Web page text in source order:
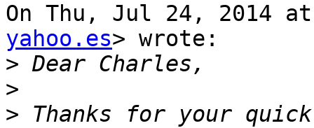
On Thu, Jul 24, 2014
yahoo.es> wrote:
>
>
> Thanks for your